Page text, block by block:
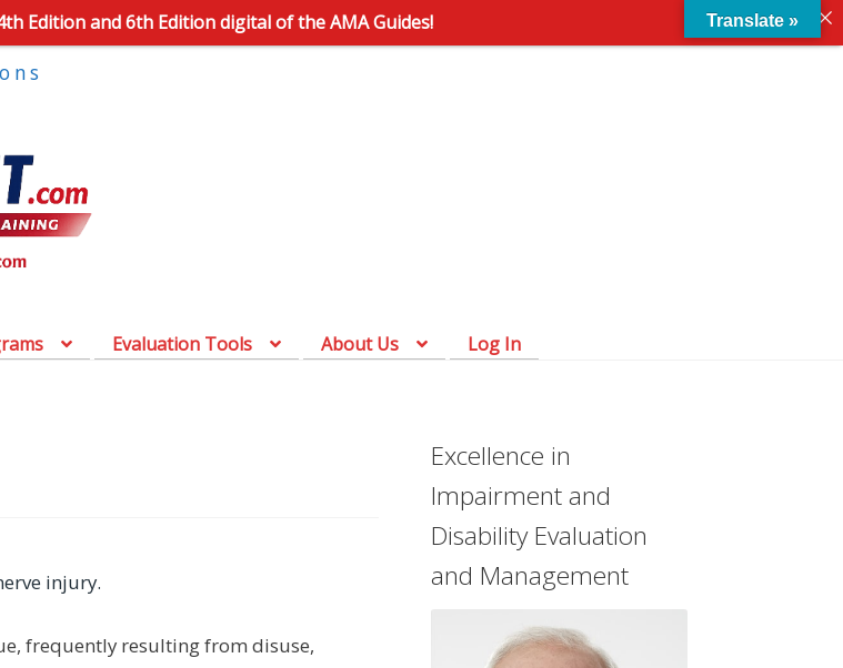
Evaluation Tools About Us Log In
injury.
frequently resulting from disuse,
Excellence in
Impairment and
Disability Evaluation
and Management
Edition and 6th Edition digital of the AMA Guides! Translate »